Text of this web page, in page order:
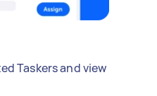
Taskers and view